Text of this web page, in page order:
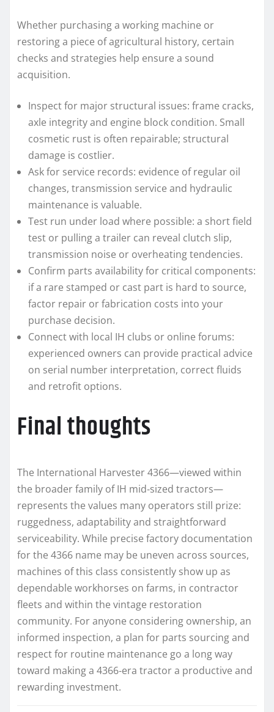
Whether purchasing a working machine or
restoring a piece of agricultural history, certain
checks and strategies help ensure a sound
acquisition.
Inspect for major structural issues: frame cracks,
axle integrity and engine block condition. Small
cosmetic rust is often repairable; structural
damage is costlier.
Ask for service records: evidence of regular oil
changes, transmission service and hydraulic
maintenance is valuable.
Test run under load where possible: a short field
test or pulling a trailer can reveal clutch slip,
transmission noise or overheating tendencies.
Confirm parts availability for critical components:
if a rare stamped or cast part is hard to source,
factor repair or fabrication costs into your
purchase decision.
Connect with local IH clubs or online forums:
experienced owners can provide practical advice
on serial number interpretation, correct fluids
and retrofit options.
Final thoughts
The International Harvester 4366—viewed within
the broader family of IH mid‑sized tractors—
represents the values many operators still prize:
ruggedness, adaptability and straightforward
serviceability. While precise factory documentation
for the 4366 name may be uneven across sources,
machines of this class consistently show up as
dependable workhorses on farms, in contractor
fleets and within the vintage restoration
community. For anyone considering ownership, an
informed inspection, a plan for parts sourcing and
respect for routine maintenance go a long way
toward making a 4366‑era tractor a productive and
rewarding investment.